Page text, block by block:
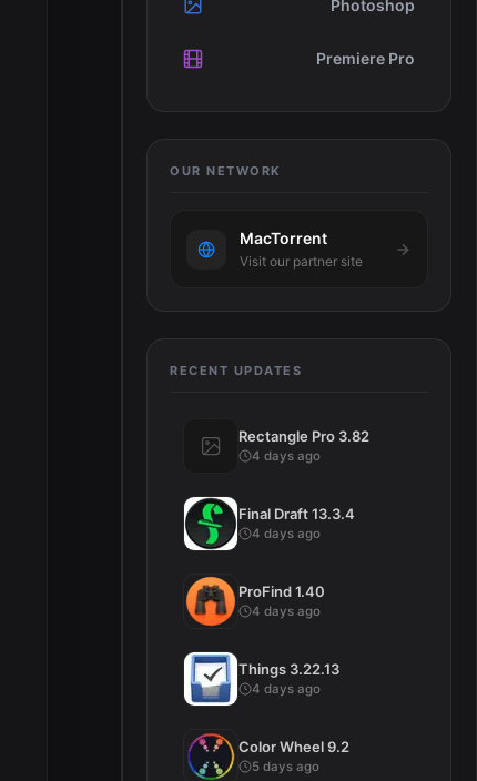
Photoshop
Premiere Pro
OUR NETWORK
MacTorrent
Visit our partner site
RECENT UPDATES
Rectangle Pro 3.82
4 days ago
Final Draft 13.3.4
4 days ago
ProFind 1.40
4 days ago
Things 3.22.13
4 days ago
Color Wheel 9.2
5 days ago